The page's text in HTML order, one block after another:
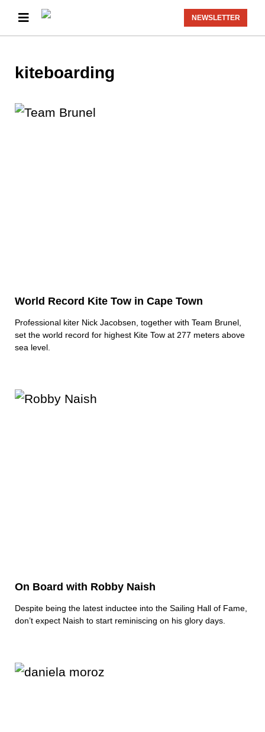
NEWSLETTER
kiteboarding
World Record Kite Tow in Cape Town
Professional kiter Nick Jacobsen, together with Team Brunel,
set the world record for highest Kite Tow at 277 meters above
sea level.
On Board with Robby Naish
Despite being the latest inductee into the Sailing Hall of Fame,
don’t expect Naish to start reminiscing on his glory days.